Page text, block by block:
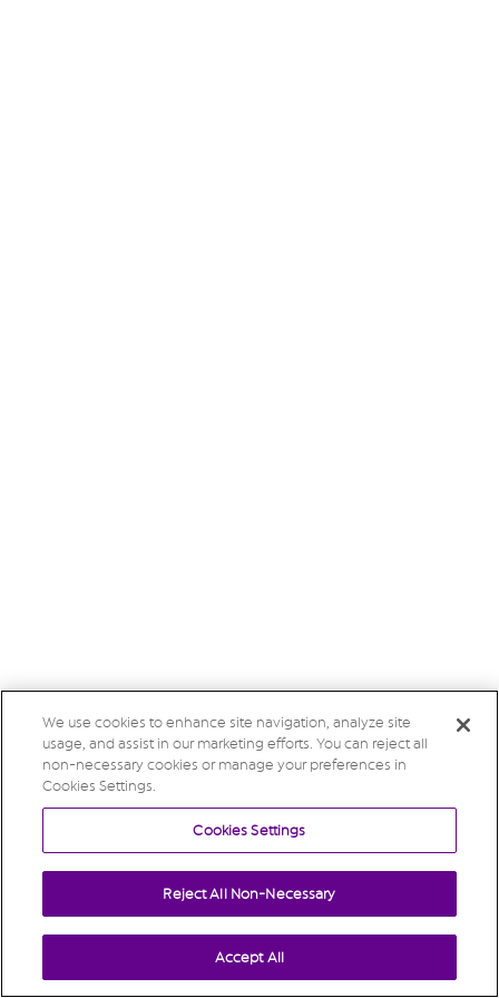
We use cookies to enhance site navigation, analyze site
usage, and assist in our marketing efforts. You can reject all
non-necessary cookies or manage your preferences in
Cookies Settings.
Cookies Settings
Reject All Non-Necessary
Accept All